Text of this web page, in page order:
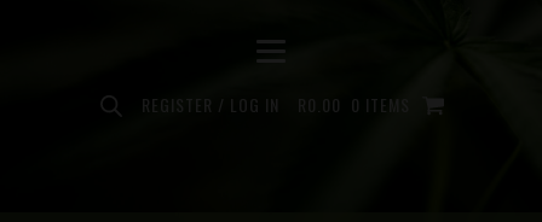
REGISTER / LOG IN 0.00 0 ITEMS